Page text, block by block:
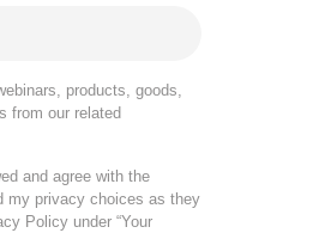
products, goods,
from our related
and agree with the
my privacy choices as they
Policy under “Your